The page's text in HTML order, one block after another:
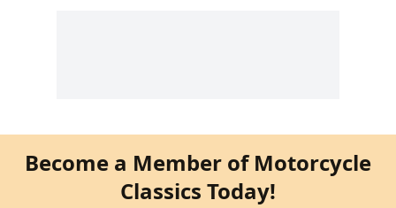
Become a Member of Motorcycle
Classics Today!